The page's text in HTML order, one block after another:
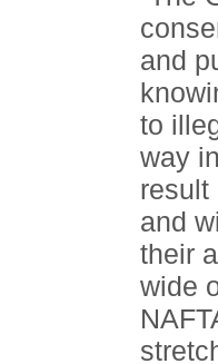
and
to
way
result
and
their
wide